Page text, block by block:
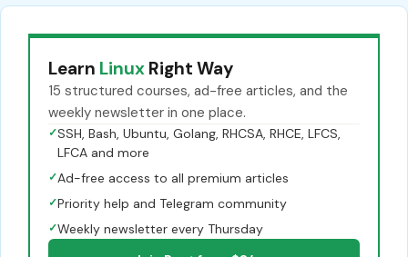
Learn Linux Right Way
15 structured courses, ad-free articles, and the
weekly newsletter in one place.
✓SSH, Bash, Ubuntu, Golang, RHCSA, RHCE, LFCS,
LFCA and more
✓Ad-free access to all premium articles
✓Priority help and Telegram community
✓Weekly newsletter every Thursday